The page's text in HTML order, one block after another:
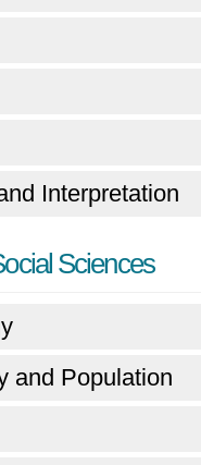
Interpretation
Sciences
and Population